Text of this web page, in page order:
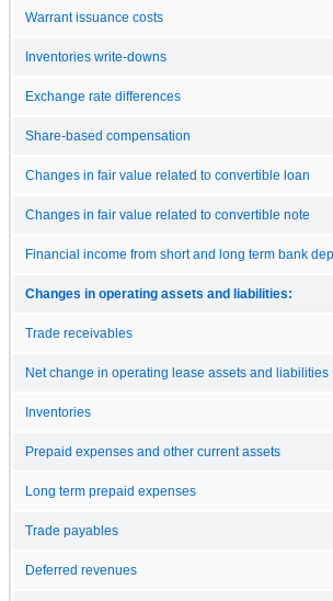
Warrant issuance costs
Inventories write-downs
Exchange rate differences
Share-based compensation
Changes in fair value related to convertible loan
Changes in fair value related to convertible note
Financial income from short and long term bank
Changes in operating assets and liabilities:
Trade receivables
Net change in operating lease assets and liabilities
Inventories
Prepaid expenses and other current assets
Long term prepaid expenses
Trade payables
Deferred revenues